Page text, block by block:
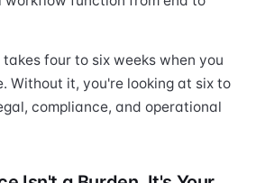
four to six weeks when you
Without it, you're looking at six to
compliance, and operational